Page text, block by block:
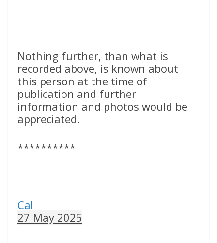
Nothing further, than what is
recorded above, is known about
this person at the time of
publication and further
information and photos would be
appreciated.
**********
Cal
27 May 2025